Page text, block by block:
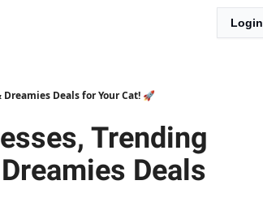
Login
Deals for Your Cat! 🚀
Trending
Deals